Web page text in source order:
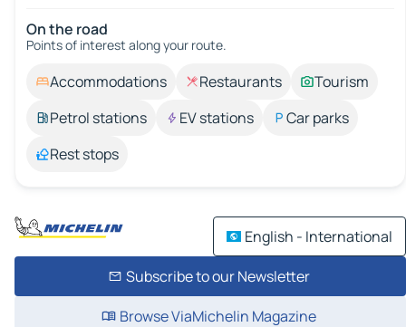
On the road
Points of interest along your route.
Accommodations Restaurants
Tourism
Petrol stations
EV stations
Car parks
Rest stops
English - International
Subscribe to our Newsletter
Browse ViaMichelin Magazine